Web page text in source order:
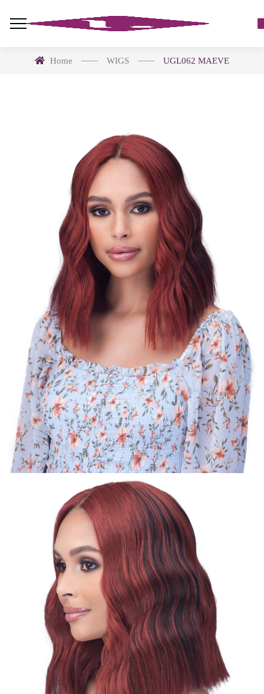
Home WIGS UGL062 MAEVE